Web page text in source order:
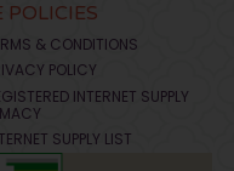
POLICIES
& CONDITIONS
POLICY
INTERNET SUPPLY
SUPPLY LIST